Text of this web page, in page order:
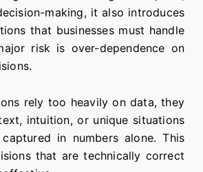
making, it also introduces
that businesses must handle
risk is over-dependence on
rely too heavily on data, they
intuition, or unique situations
in numbers alone. This
that are technically correct